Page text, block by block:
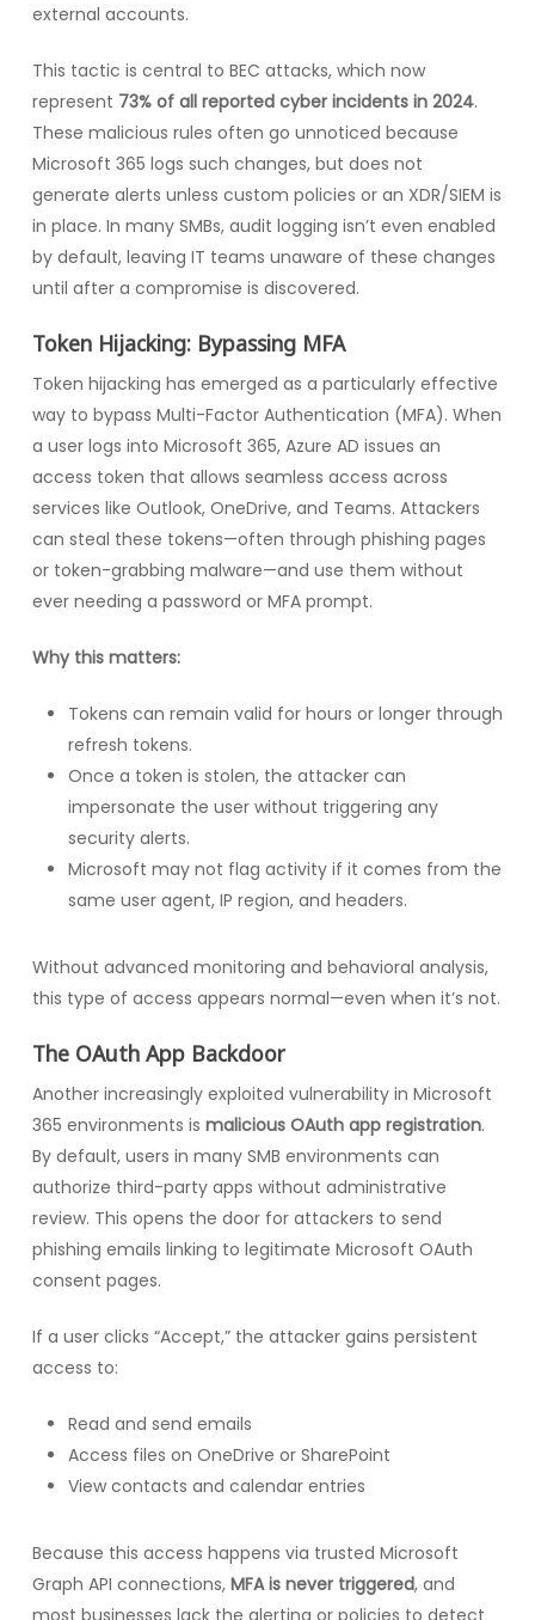
external accounts.
This tactic is central to BEC attacks, which now
represent 73% of all reported cyber incidents in 2024.
These malicious rules often go unnoticed because
Microsoft 365 logs such changes, but does not
generate alerts unless custom policies or an XDR/SIEM is
in place. In many SMBs, audit logging isn’t even enabled
by default, leaving IT teams unaware of these changes
until after a compromise is discovered.
Token Hijacking: Bypassing MFA
Token hijacking has emerged as a particularly effective
way to bypass Multi-Factor Authentication (MFA). When
a user logs into Microsoft 365, Azure AD issues an
access token that allows seamless access across
services like Outlook, OneDrive, and Teams. Attackers
can steal these tokens—often through phishing pages
or token-grabbing malware—and use them without
ever needing a password or MFA prompt.
Why this matters:
Tokens can remain valid for hours or longer through
refresh tokens.
Once a token is stolen, the attacker can
impersonate the user without triggering any
security alerts.
Microsoft may not flag activity if it comes from the
same user agent, IP region, and headers.
Without advanced monitoring and behavioral analysis,
this type of access appears normal—even when it’s not.
The OAuth App Backdoor
Another increasingly exploited vulnerability in Microsoft
365 environments is malicious OAuth app registration.
By default, users in many SMB environments can
authorize third-party apps without administrative
review. This opens the door for attackers to send
phishing emails linking to legitimate Microsoft OAuth
consent pages.
If a user clicks “Accept,” the attacker gains persistent
access to:
Read and send emails
Access files on OneDrive or SharePoint
View contacts and calendar entries
Because this access happens via trusted Microsoft
Graph API connections, MFA is never triggered, and
most businesses lack the alerting or policies to detect